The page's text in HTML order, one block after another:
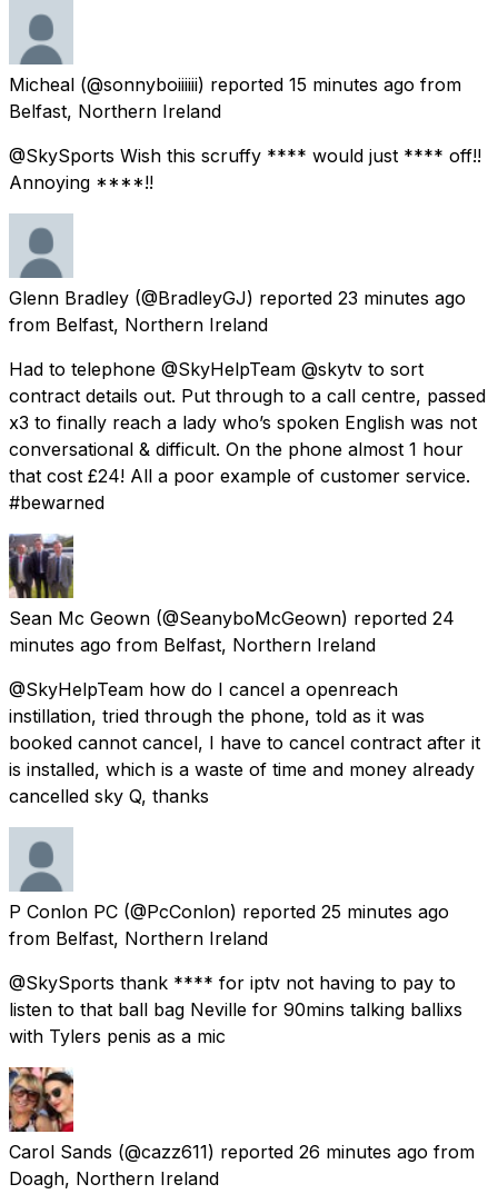
Micheal (@sonnyboiiiiii) reported 15 minutes ago from
Belfast, Northern Ireland
@SkySports Wish this scruffy **** would just **** off!!
Annoying ****!!
Glenn Bradley (@BradleyGJ) reported 23 minutes ago
from Belfast, Northern Ireland
Had to telephone @SkyHelpTeam @skytv to sort
contract details out. Put through to a call centre, passed
x3 to finally reach a lady who’s spoken English was not
conversational & difficult. On the phone almost 1 hour
that cost £24! All a poor example of customer service.
#bewarned
Sean Mc Geown (@SeanyboMcGeown) reported 24
minutes ago from Belfast, Northern Ireland
@SkyHelpTeam how do I cancel a openreach
instillation, tried through the phone, told as it was
booked cannot cancel, I have to cancel contract after it
is installed, which is a waste of time and money already
cancelled sky Q, thanks
P Conlon PC (@PcConlon) reported 25 minutes ago
from Belfast, Northern Ireland
@SkySports thank **** for iptv not having to pay to
listen to that ball bag Neville for 90mins talking ballixs
with Tylers penis as a mic
Carol Sands (@cazz611) reported 26 minutes ago from
Doagh, Northern Ireland